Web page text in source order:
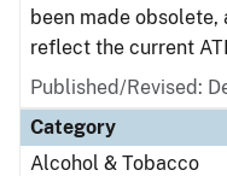
been made
reflect the current
Published/Revised:
Category
Alcohol & Tobacco